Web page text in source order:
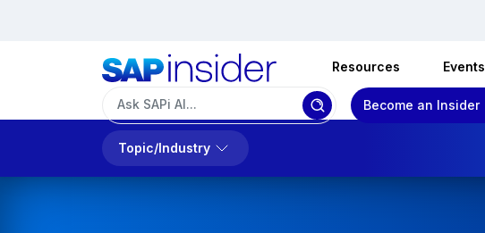
Resources Events
Become an Insider
Topic/Industry